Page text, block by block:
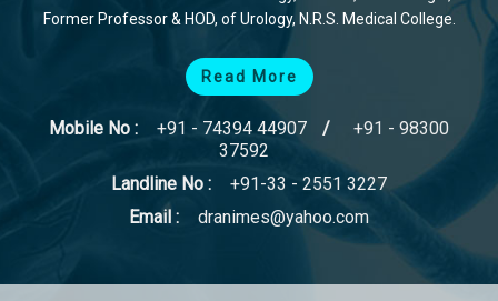
Former Professor & HOD, of Urology, N.R.S. Medical College.
Read More
Mobile No : +91 - 74394 44907 /
+91 - 98300
37592
Landline No :
+91-33 - 2551 3227
Email :
dranimes@yahoo.com